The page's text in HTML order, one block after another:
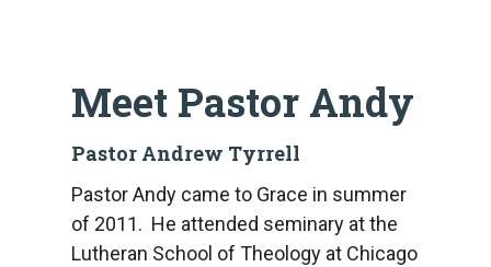
Meet Pastor Andy
Pastor Andrew Tyrrell
Pastor Andy came to Grace in summer
of 2011. He attended seminary at the
Lutheran School of Theology at Chicago